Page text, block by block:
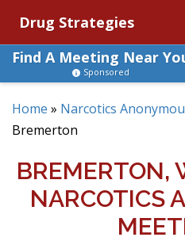
Drug Strategies
Find A Meeting Near
Sponsored
Home » Narcotics
Bremerton
BREMERTON,
NARCOTICS